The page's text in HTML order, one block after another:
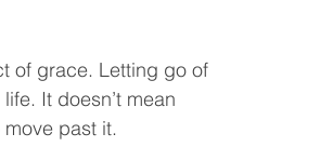
of grace. Letting go of
It doesn’t mean
past it.